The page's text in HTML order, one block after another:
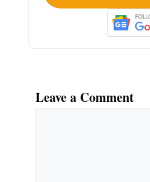
Leave a Comment